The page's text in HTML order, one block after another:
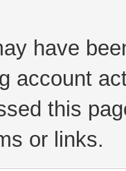
have
account
this
or links.